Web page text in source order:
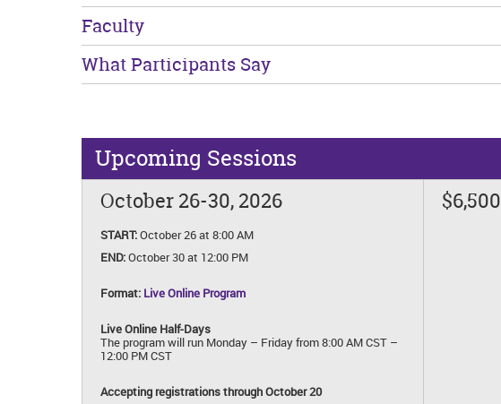
Faculty
What Participants Say
Upcoming Sessions
October 26-30, 2026
START:October 26 at 8:00 AM
END:October 30 at 12:00 PM
Format: Live Online Program
Live Online Half-Days
The program will run Monday – Friday from 8:00 AM CST –
12:00 PM CST
Accepting registrations through October 20
$6,500